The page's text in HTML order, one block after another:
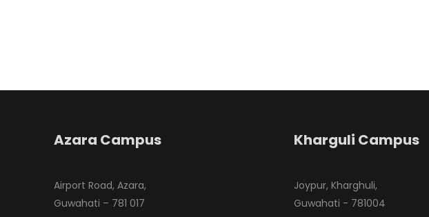
Azara Campus
Airport Road, Azara,
Guwahati – 781 017
Kharguli Campus
Joypur, Kharghuli,
Guwahati - 781004